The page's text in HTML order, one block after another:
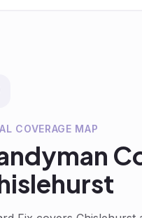
COVERAGE MAP